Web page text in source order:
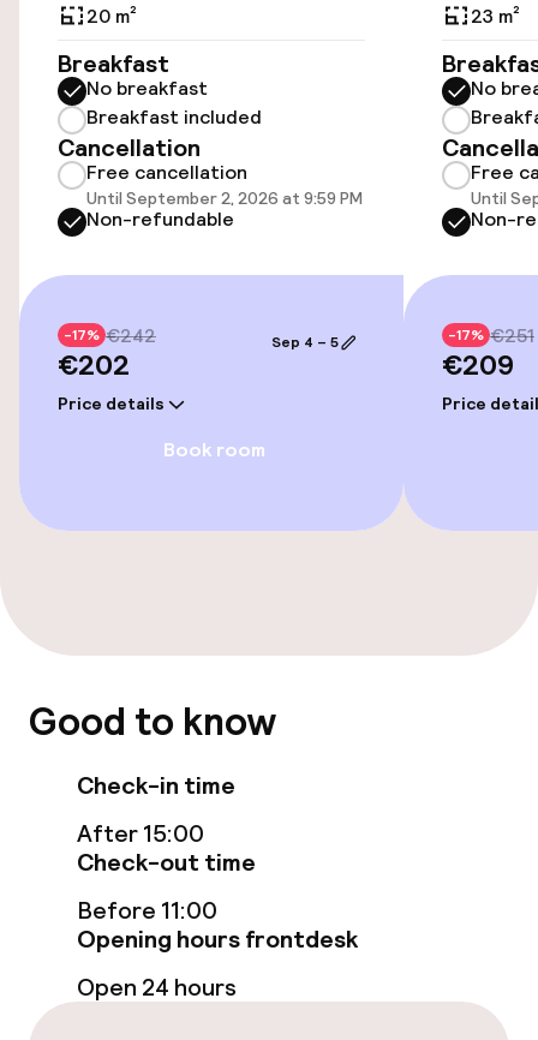
Public parking
Airport shuttle
Bicycle storage
Bicycle hire service
Accessibility
Wheelchair accessible throughout
Elevator
Swimming & wellness
Entertainment
Free Wi-Fi
Food & beverage facilities
Restaurant
Bar
20 m²
Breakfast
No breakfast
Breakfast included
Cancellation
Free cancellation
Until September 2, 2026 at 9:59 PM
Non-refundable
-17% €242
€202
Price details
Sep 4 – 5
Book room
23 m²
No
Free
Until
Non-
-17% €251
€209
Price
Good to know
Check-in time
After 15:00
Check-out time
Before 11:00
Opening hours frontdesk
Open 24 hours